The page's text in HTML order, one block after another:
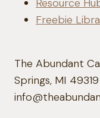
Resource
Freebie
The Abundant
Springs, MI